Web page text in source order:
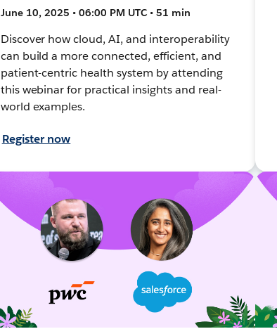
June 10, 2025 • 06:00 PM UTC • 51 min
Discover how cloud, AI, and interoperability
can build a more connected, efficient, and
patient-centric health system by attending
this webinar for practical insights and real-
world examples.
Register now